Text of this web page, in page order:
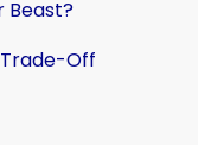
Beast?
Off